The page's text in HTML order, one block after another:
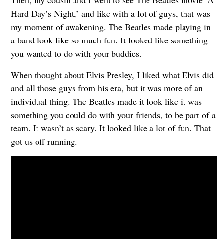
Hard Day’s Night,’ and like with a lot of guys, that was
my moment of awakening. The Beatles made playing in
a band look like so much fun. It looked like something
you wanted to do with your buddies.
When thought about Elvis Presley, I liked what Elvis did
and all those guys from his era, but it was more of an
individual thing. The Beatles made it look like it was
something you could do with your friends, to be part of a
team. It wasn’t as scary. It looked like a lot of fun. That
got us off running.